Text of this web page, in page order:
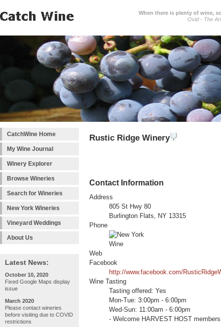
When there is plenty of wine,
Ovid - The
CatchWine Home
My Wine Journal
Winery Explorer
Browse Wineries
Search for Wineries
New York Wineries
Vineyard Weddings
About Us
Latest News:
October 10, 2020
Fixed Google Maps display
issue
March 2020
Please contact wineries
before visiting due to COVID
restrictions
Rustic Ridge Winery
Contact Information
Address
805 St Hwy 80
Burlington Flats, NY 13315
Phone
Web
Facebook
http://www.facebook.com/
Wine Tasting
Tasting offered: Yes
Mon-Tue: 3:00pm - 6:00pm
Wed-Sun: 11:00am - 6:00pm
- Welcome HARVEST HOST